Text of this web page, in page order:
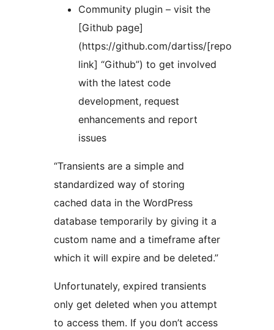
Community plugin – visit the
[Github page]
(https://github.com/dartiss/[repo
link] “Github”) to get involved
with the latest code
development, request
enhancements and report
issues
“Transients are a simple and
standardized way of storing
cached data in the WordPress
database temporarily by giving it a
custom name and a timeframe after
which it will expire and be deleted.”
Unfortunately, expired transients
only get deleted when you attempt
to access them. If you don’t access